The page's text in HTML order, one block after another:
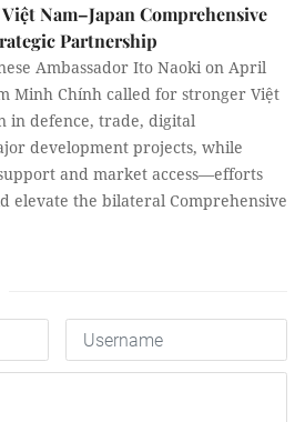
Nam–Japan Comprehensive
Partnership
Ambassador Ito Naoki on April
Minh Chính called for stronger Việt
in defence, trade, digital
development projects, while
and market access—efforts
elevate the bilateral Comprehensive